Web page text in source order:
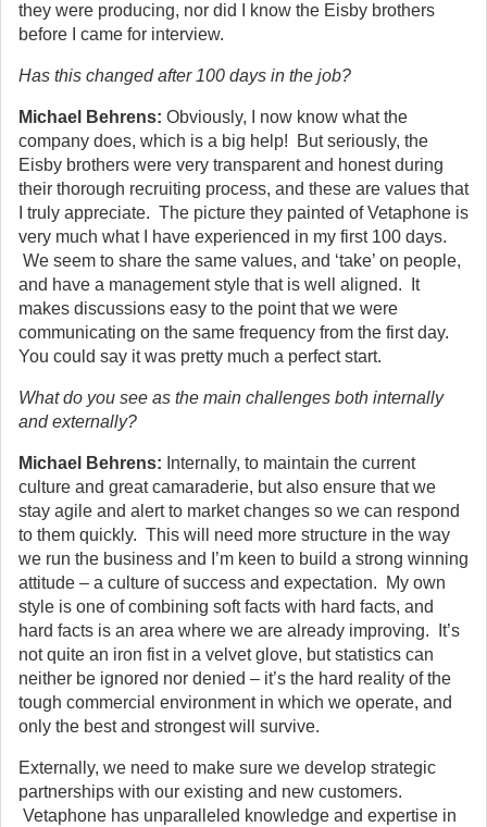
they were producing, nor did I know the Eisby brothers
before I came for interview.
Has this changed after 100 days in the job?
Michael Behrens: Obviously, I now know what the
company does, which is a big help! But seriously, the
Eisby brothers were very transparent and honest during
their thorough recruiting process, and these are values that
I truly appreciate. The picture they painted of Vetaphone is
very much what I have experienced in my first 100 days.
We seem to share the same values, and ‘take’ on people,
and have a management style that is well aligned. It
makes discussions easy to the point that we were
communicating on the same frequency from the first day.
You could say it was pretty much a perfect start.
What do you see as the main challenges both internally
and externally?
Michael Behrens: Internally, to maintain the current
culture and great camaraderie, but also ensure that we
stay agile and alert to market changes so we can respond
to them quickly. This will need more structure in the way
we run the business and I’m keen to build a strong winning
attitude – a culture of success and expectation. My own
style is one of combining soft facts with hard facts, and
hard facts is an area where we are already improving. It’s
not quite an iron fist in a velvet glove, but statistics can
neither be ignored nor denied – it’s the hard reality of the
tough commercial environment in which we operate, and
only the best and strongest will survive.
Externally, we need to make sure we develop strategic
partnerships with our existing and new customers.
Vetaphone has unparalleled knowledge and expertise in